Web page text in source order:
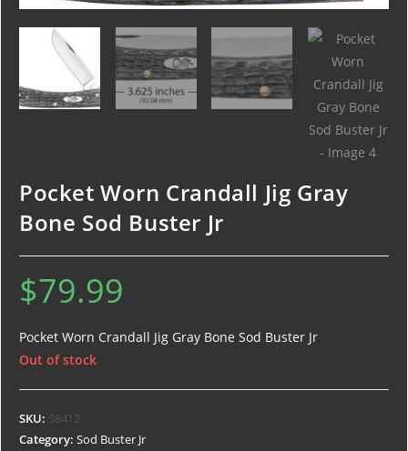
Pocket Worn Crandall Jig Gray
Bone Sod Buster Jr
$79.99
Pocket Worn Crandall Jig Gray Bone Sod Buster Jr
Out of stock
SKU: 58412
Category: Sod Buster Jr